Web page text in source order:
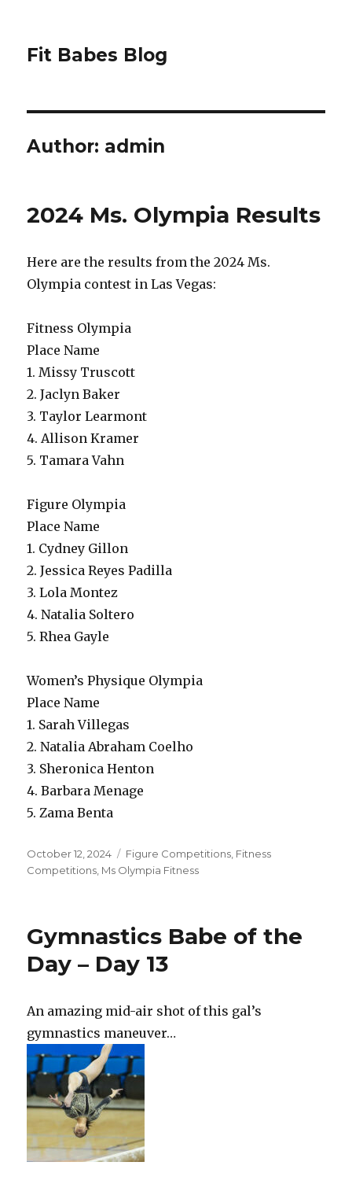
Fit Babes Blog
Author: admin
2024 Ms. Olympia Results
Here are the results from the 2024 Ms.
Olympia contest in Las Vegas:
Fitness Olympia
Place Name
1. Missy Truscott
2. Jaclyn Baker
3. Taylor Learmont
4. Allison Kramer
5. Tamara Vahn
Figure Olympia
Place Name
1. Cydney Gillon
2. Jessica Reyes Padilla
3. Lola Montez
4. Natalia Soltero
5. Rhea Gayle
Women’s Physique Olympia
Place Name
1. Sarah Villegas
2. Natalia Abraham Coelho
3. Sheronica Henton
4. Barbara Menage
5. Zama Benta
Posted
on
October 12, 2024 Categories
Figure Competitions Fitness
Competitions Ms Olympia Fitness
Gymnastics Babe of the
Day – Day 13
An amazing mid-air shot of this gal’s
gymnastics maneuver…